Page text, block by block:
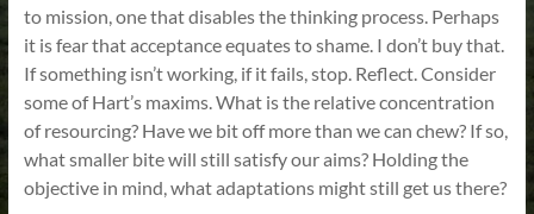
to mission, one that disables the thinking process. Perhaps
it is fear that acceptance equates to shame. I don’t buy that.
If something isn’t working, if it fails, stop. Reflect. Consider
some of Hart’s maxims. What is the relative concentration
of resourcing? Have we bit off more than we can chew? If so,
what smaller bite will still satisfy our aims? Holding the
objective in mind, what adaptations might still get us there?